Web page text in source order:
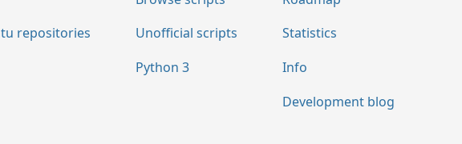
repositories
Unofficial scripts
Python 3
Statistics
Info
Development blog